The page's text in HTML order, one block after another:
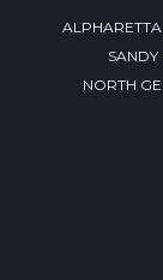
ALPHARETTA
SANDY
NORTH